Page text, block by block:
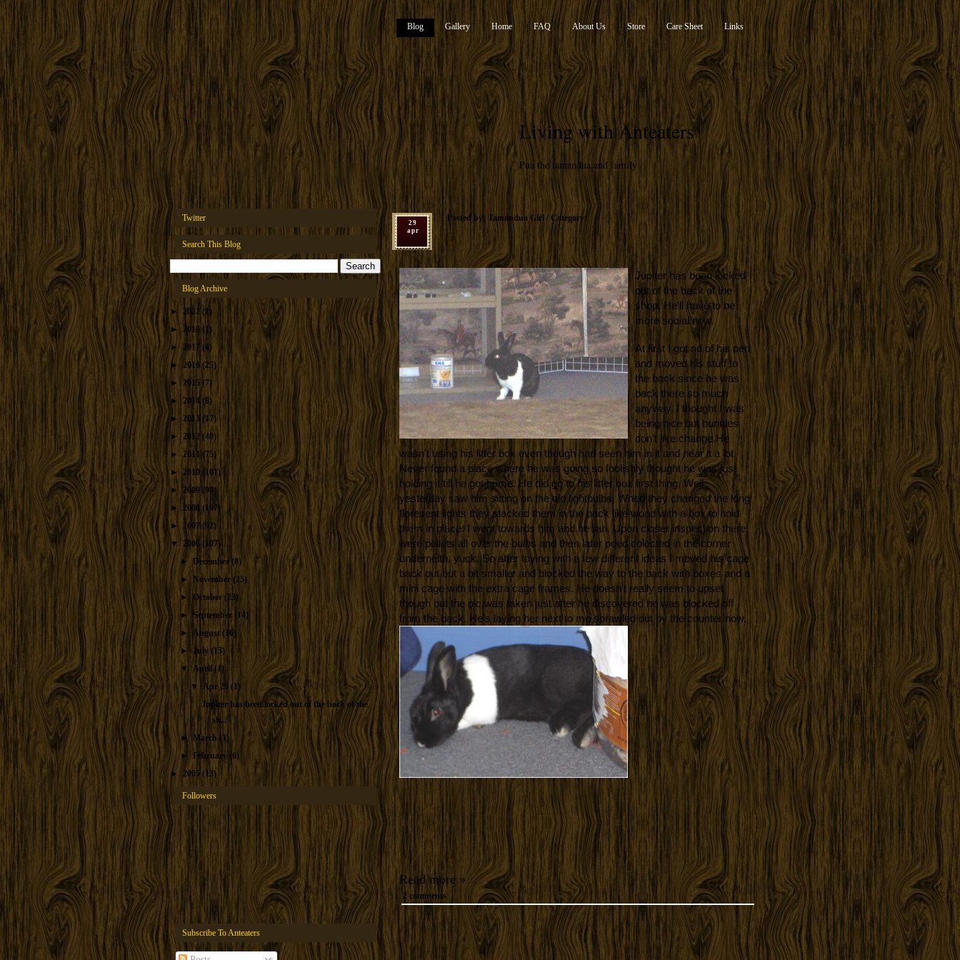
Living with Anteaters
Pua the tamandua and family
Blog Gallery Home FAQ About Us Store Care Sheet Links
Twitter
Search This Blog
Blog Archive
► 2022 (1)
► 2019 (1)
► 2017(4)
►
2016 (25)
► 2015 (7)
► 2014 (8)
► 2013 (17)
► 2012 (40)
►2011 (75)
► 2010 (101)
►
2009 (90)
►
2008 (147)
► 2007 (92)
▼ 2006 (107)
►December(8)
►
November (25)
► October (23)
► September (14)
► August (16)
► July (13)
▼ April (1)
▼ Apr 29(1)
Jupiter has been locked out of the back of the
sh...
► March (1)
► February (6)
► 2005 (13)
Followers
Subscribe To Anteaters
29
apr
Posted by: Tamandua Girl / Category:
Jupiter has been locked
out of the back of the
shop. He'll have to be
more social now.
At first I got rid of his pen
and moved his stuffto
the back since he was
back there so much
anyway. I thought I was
being nice but bunnies
don't like change.He
wasn't using his litter box even though had seen him in it and near it a lot.
Never found a place where he was going so foolishly thought he was just
holding it till he got home. He did go to his litter box first thing. Well
yesterday saw him sitting on the old lightbulbs. When they changed the long
floresent lights they stacked them in the back like wood with a box to hold
them in place. I went towards him and he ran. Upon closer inspection there
were pellets all over the bulbs and then later peed colected in the corner
underneith, yuck. So after toying with a few different ideas I moved his cage
back out but a bit smaller and blocked the way to the back with boxes and a
mini cage with the extra cage frames. He doesn't really seem to upset
though but the pic was taken just after he discovered he was blocked off
from the back. He's laying her next to me sprawled out by the counter now.
Read more »
2 comments